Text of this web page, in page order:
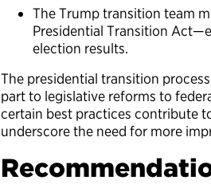
The Trump transition team
Presidential Transition
election results.
The presidential transition
part to legislative reforms to
certain best practices contribute
underscore the need for more